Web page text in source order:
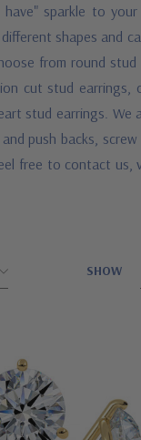
sparkle to
shapes and
from round
cut stud
stud earrings.
push backs,
free to contact us,
SHOW